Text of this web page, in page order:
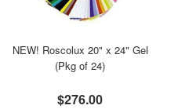
NEW! Roscolux 20" x 24" Gel
(Pkg of 24)
$276.00